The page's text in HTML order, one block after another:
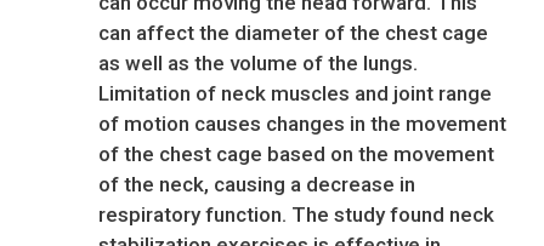
can affect the diameter of the chest cage
as well as the volume of the lungs.
Limitation of neck muscles and joint range
of motion causes changes in the movement
of the chest cage based on the movement
of the neck, causing a decrease in
respiratory function. The study found neck